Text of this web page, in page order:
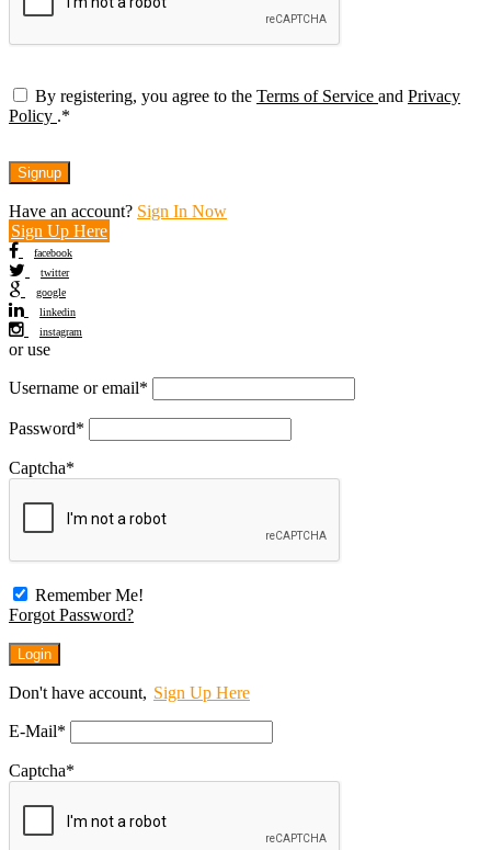
By registering, you agree to the Terms of Service and Privacy
Policy .*
Have an account? Sign In Now
Sign Up Here
facebook
twitter
google
linkedin
instagram
or use
Username or email*
Password*
Captcha*
Remember Me!
Forgot Password?
Don't have account, Sign Up Here
E-Mail*
Captcha*